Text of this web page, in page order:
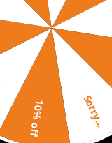
Sorry...
10% off